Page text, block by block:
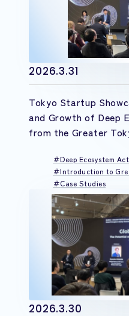
2026.3.31
Tokyo Startup
and Growth of Deep
from the Greater
Deep Ecosystem
Introduction to
Case Studies
2026.3.30